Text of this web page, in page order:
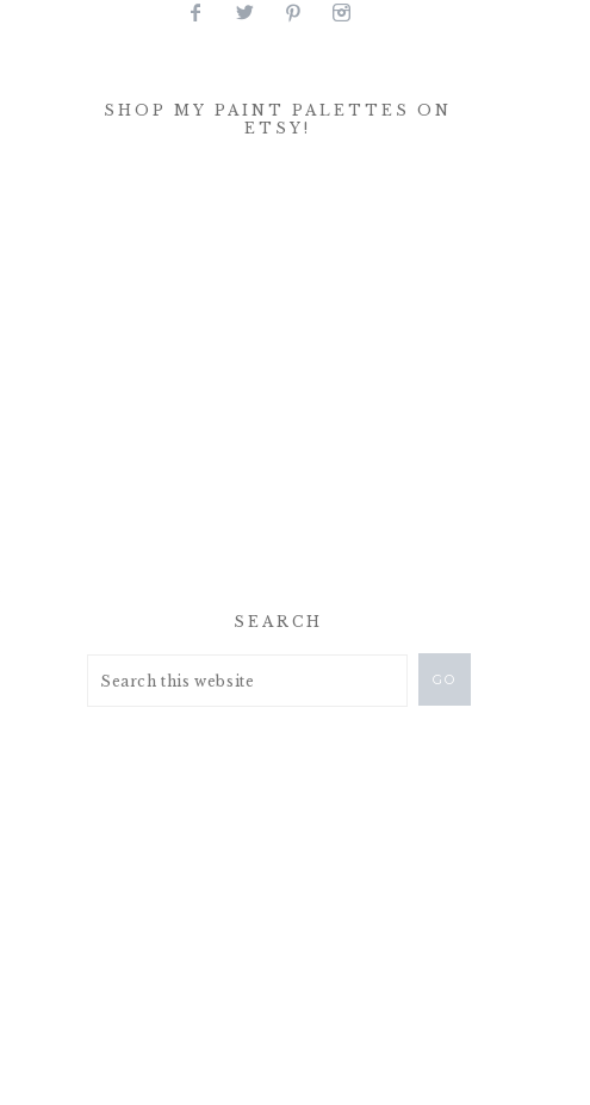
SHOP MY PAINT PALETTES ON
ETSY!
SEARCH